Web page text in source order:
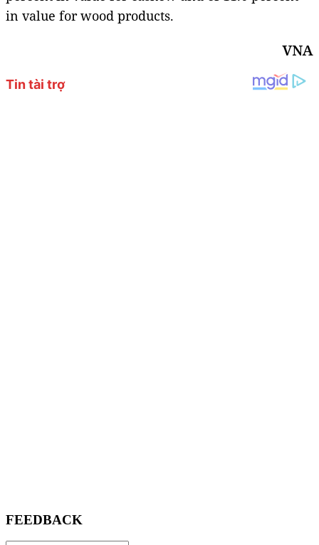
in value for wood products.
VNA
FEEDBACK